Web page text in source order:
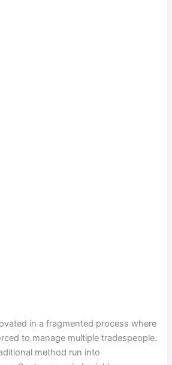
in a fragmented process where
to manage multiple tradespeople.
method run into